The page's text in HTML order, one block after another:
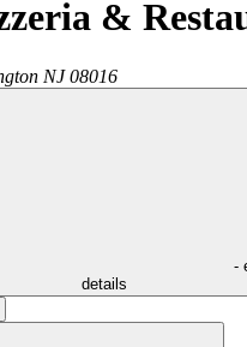
&
NJ 08016
-
details